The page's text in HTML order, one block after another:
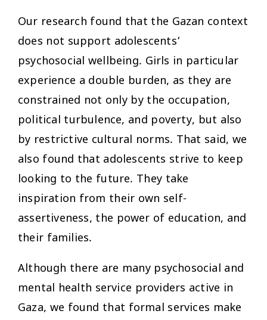
Our research found that the Gazan context
does not support adolescents’
psychosocial wellbeing. Girls in particular
experience a double burden, as they are
constrained not only by the occupation,
political turbulence, and poverty, but also
by restrictive cultural norms. That said, we
also found that adolescents strive to keep
looking to the future. They take
inspiration from their own self-
assertiveness, the power of education, and
their families.
Although there are many psychosocial and
mental health service providers active in
Gaza, we found that formal services make